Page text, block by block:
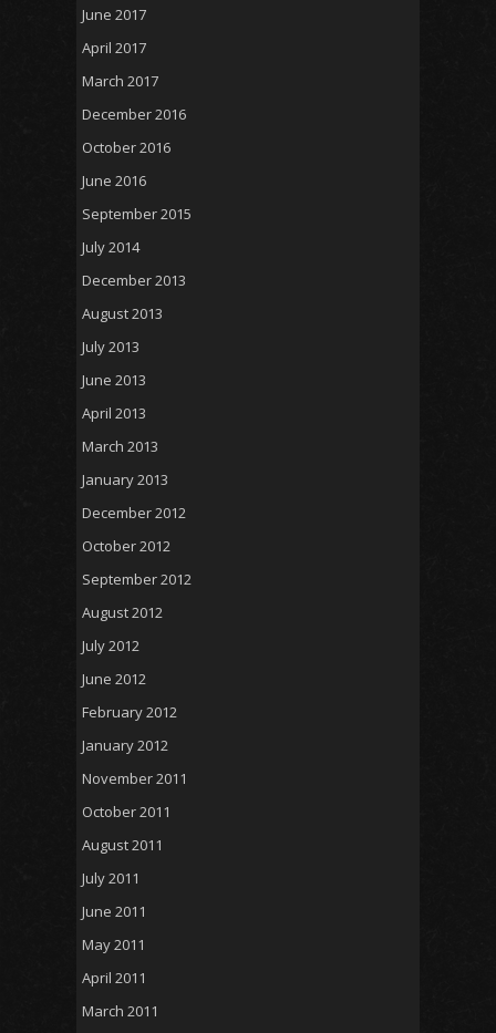
June 2017
April 2017
March 2017
December 2016
October 2016
June 2016
September 2015
July 2014
December 2013
August 2013
July 2013
June 2013
April 2013
March 2013
January 2013
December 2012
October 2012
September 2012
August 2012
July 2012
June 2012
February 2012
January 2012
November 2011
October 2011
August 2011
July 2011
June 2011
May 2011
April 2011
March 2011